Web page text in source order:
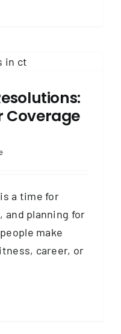
Coverage
a time for
planning for
make
career, or